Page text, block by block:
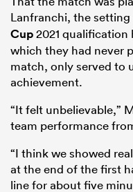
Lanfranchi, the setting
Cup2021 qualification
which they had never
match, only served to
achievement.
“It felt unbelievable,”
team performance
“I think we showed
at the end of the first
line for about five